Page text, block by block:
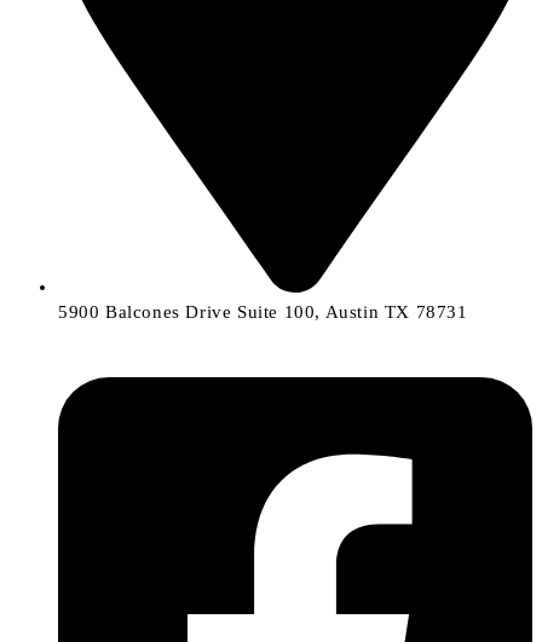
5900 Balcones Drive Suite 100, Austin TX 78731